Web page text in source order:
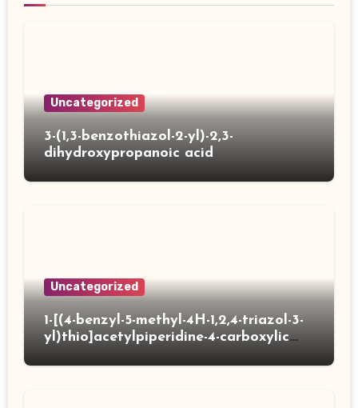
Uncategorized
3-(1,3-benzothiazol-2-yl)-2,3-
dihydroxypropanoic acid
Uncategorized
1-[(4-benzyl-5-methyl-4H-1,2,4-triazol-3-
yl)thio]acetylpiperidine-4-carboxylic